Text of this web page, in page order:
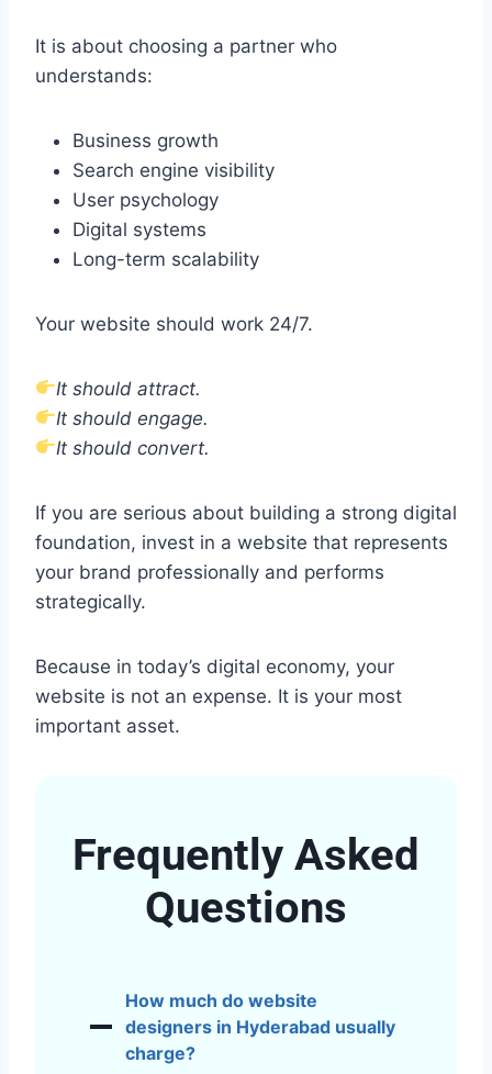
It is about choosing a partner who
understands:
Business growth
Search engine visibility
User psychology
Digital systems
Long-term scalability
Your website should work 24/7.
It should attract.
It should engage.
It should convert.
If you are serious about building a strong digital
foundation, invest in a website that represents
your brand professionally and performs
strategically.
Because in today’s digital economy, your
website is not an expense. It is your most
important asset.
Frequently Asked
Questions
How much do website
designers in Hyderabad usually
charge?